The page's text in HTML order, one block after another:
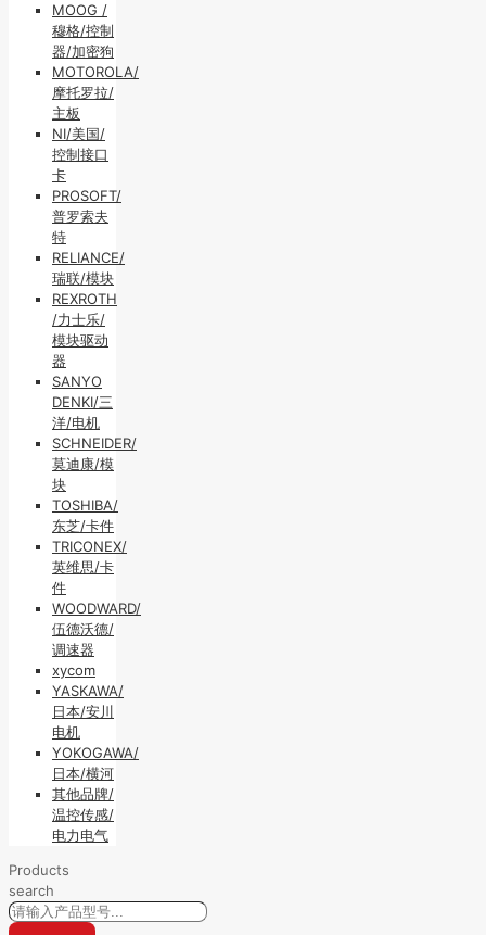
MOOG /
穆格/控制
器/加密狗
MOTOROLA/
摩托罗拉/
主板
NI/美国/
控制接口
卡
PROSOFT/
普罗索夫
特
RELIANCE/
瑞联/模块
REXROTH
/力士乐/
模块驱动
器
SANYO
DENKI/三
洋/电机
SCHNEIDER/
莫迪康/模
块
TOSHIBA/
东芝/卡件
TRICONEX/
英维思/卡
件
WOODWARD/
伍德沃德/
调速器
xycom
YASKAWA/
日本/安川
电机
YOKOGAWA/
日本/横河
其他品牌/
温控传感/
电力电气
Products
search